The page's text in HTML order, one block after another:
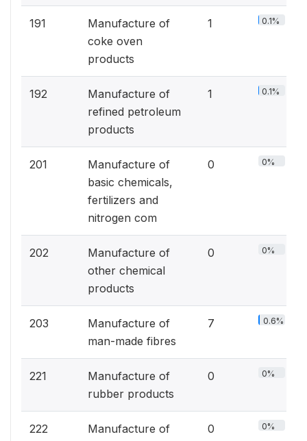
191
Manufacture of
coke oven
products
1 0.1%
192
Manufacture of
refined petroleum
products
1 0.1%
201
Manufacture of
basic chemicals,
fertilizers and
nitrogen com
0 0%
202
Manufacture of
other chemical
products
0 0%
203
Manufacture of
man-made fibres
7 0.6%
221
Manufacture of
rubber products
0 0%
222
Manufacture of
0 0%